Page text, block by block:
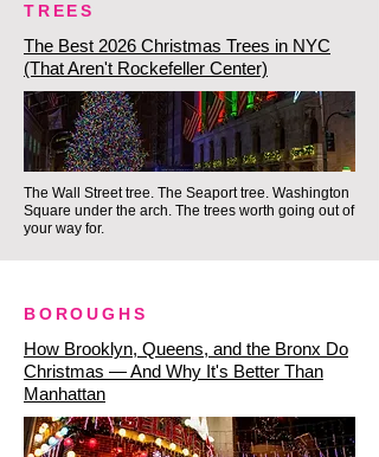
brilliantly lit, surrounded by a
serene, peaceful atmosphere. It is
a powerful, beautifully designed
space of remembrance that
offers a calm, soulful conclusion
to a night of history and holiday
magic.
York holiday season with
substance over selfies?
Because we intentionally limit our
experiences to an intimate, small-
TREES
The Best 2026 Christmas Trees in NYC
(That Aren't Rockefeller Center)
The Wall Street tree. The Seaport tree. Washington
Square under the arch. The trees worth going out of
your way for.
BOROUGHS
How Brooklyn, Queens, and the Bronx Do
Christmas — And Why It's Better Than
Manhattan